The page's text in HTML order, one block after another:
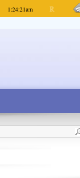
1:24:21am